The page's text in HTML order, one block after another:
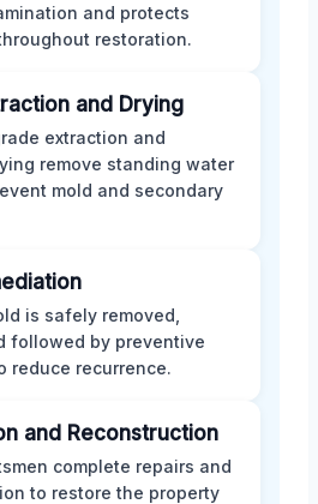
and protects
restoration.
and Drying
extraction and
remove standing water
mold and secondary
is safely removed,
followed by preventive
reduce recurrence.
and Reconstruction
complete repairs and
to restore the property